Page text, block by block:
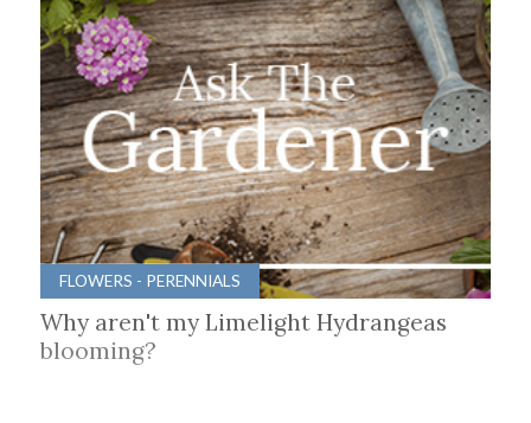
FLOWERS - PERENNIALS
Why aren't my Limelight Hydrangeas
blooming?